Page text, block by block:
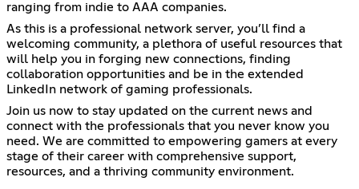
ranging from indie to AAA companies.
As this is a professional network server, you’ll find a
welcoming community, a plethora of useful resources that
will help you in forging new connections, finding
collaboration opportunities and be in the extended
LinkedIn network of gaming professionals.
Join us now to stay updated on the current news and
connect with the professionals that you never know you
need. We are committed to ​empowering gamers at every
stage of their career with ​comprehensive support,
resources, and a thriving community ​environment.